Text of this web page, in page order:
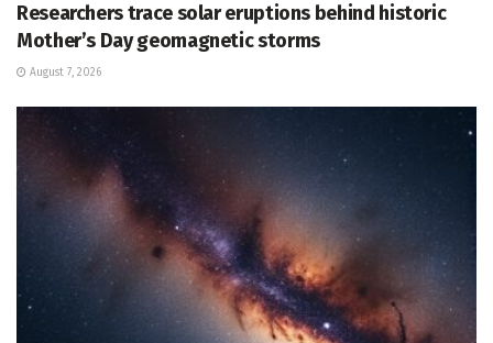
Researchers trace solar eruptions behind historic
Mother’s Day geomagnetic storms
August 7, 2026